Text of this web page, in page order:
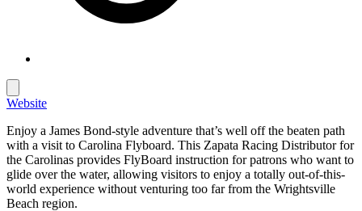
Website
Enjoy a James Bond-style adventure that’s well off the beaten path
with a visit to Carolina Flyboard. This Zapata Racing Distributor for
the Carolinas provides FlyBoard instruction for patrons who want to
glide over the water, allowing visitors to enjoy a totally out-of-this-
world experience without venturing too far from the Wrightsville
Beach region.